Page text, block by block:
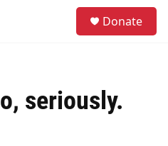
Donate
seriously.